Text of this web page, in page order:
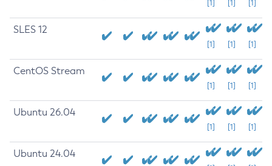
[1] [1] [1]
SLES 12
[1] [1] [1]
CentOS Stream
[1] [1] [1]
Ubuntu 26.04
[1] [1] [1]
Ubuntu 24.04